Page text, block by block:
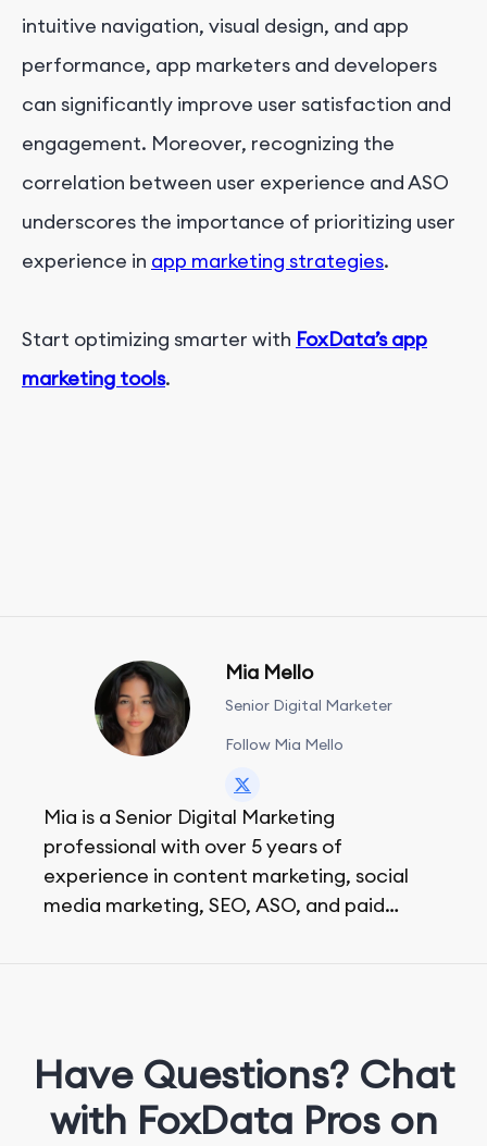
intuitive navigation, visual design, and app
performance, app marketers and developers
can significantly improve user satisfaction and
engagement. Moreover, recognizing the
correlation between user experience and ASO
underscores the importance of prioritizing user
experience in app marketing strategies.
Start optimizing smarter with FoxData’s app
marketing tools.
Mia Mello
Senior Digital Marketer
Follow Mia Mello
Mia is a Senior Digital Marketing
professional with over 5 years of
experience in content marketing, social
media marketing, SEO, ASO, and paid
Have Questions? Chat
with FoxData Pros on